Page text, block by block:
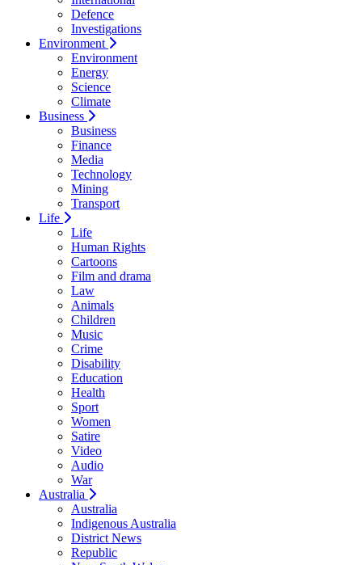
Defence
Investigations
Environment
Environment
Energy
Science
Climate
Business
Business
Finance
Media
Technology
Mining
Transport
Life
Life
Human Rights
Cartoons
Film and drama
Law
Animals
Children
Music
Crime
Disability
Education
Health
Sport
Women
Satire
Video
Audio
War
Australia
Australia
Indigenous Australia
District News
Republic